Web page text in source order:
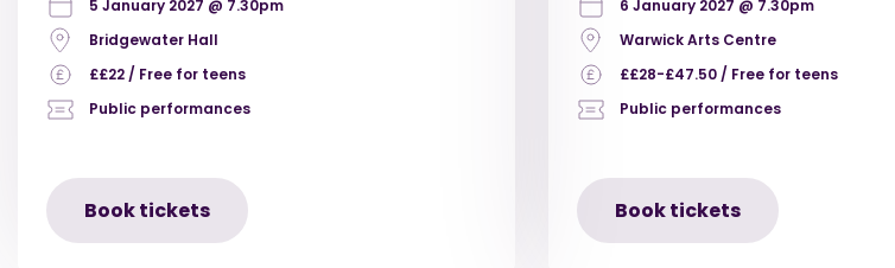
5 January 2027 @ 7.30pm
Bridgewater Hall
££22 / Free for teens
Public performances
Book tickets
6 January 2027 @ 7.30pm
Warwick Arts Centre
££28-£47.50 / Free for teens
Public performances
Book tickets